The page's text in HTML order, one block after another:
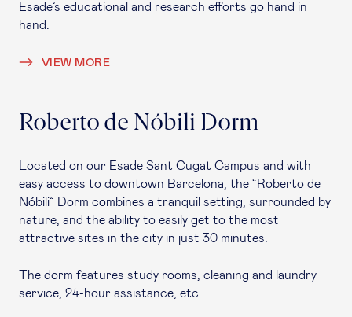
Esade’s educational and research efforts go hand in
hand.
VIEW MORE
Roberto de Nóbili Dorm
Located on our Esade Sant Cugat Campus and with
easy access to downtown Barcelona, the “Roberto de
Nóbili” Dorm combines a tranquil setting, surrounded by
nature, and the ability to easily get to the most
attractive sites in the city in just 30 minutes.
The dorm features study rooms, cleaning and laundry
service, 24-hour assistance, etc